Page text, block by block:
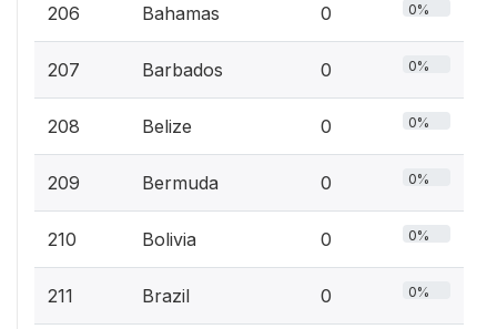
206 Bahamas 0 0%
207 Barbados 0 0%
208 Belize 0 0%
209 Bermuda 0 0%
210 Bolivia 0 0%
211 Brazil 0 0%